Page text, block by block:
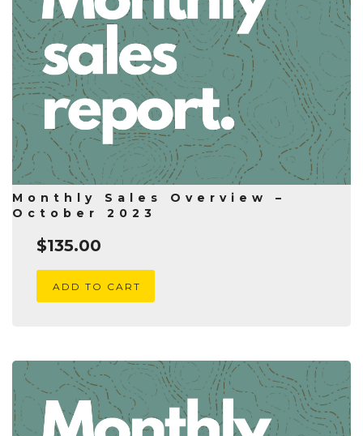
Monthly Sales Overview –
October 2023
$135.00
ADD TO CART